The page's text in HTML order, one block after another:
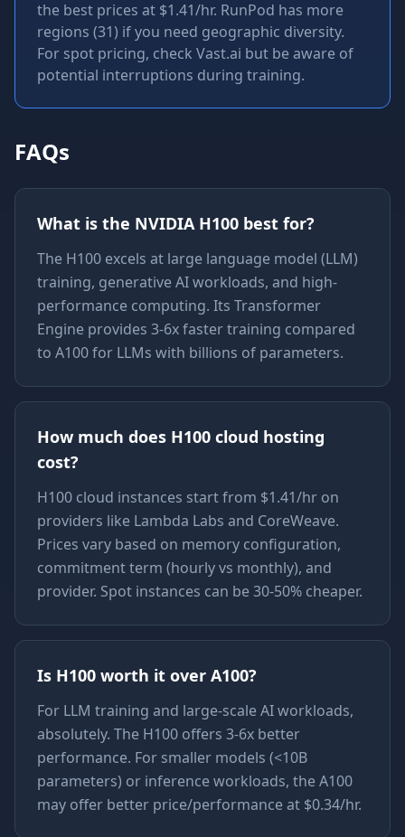
the best prices at $1.41/hr. RunPod has more
regions (31) if you need geographic diversity.
For spot pricing, check Vast.ai but be aware of
potential interruptions during training.
FAQs
What is the NVIDIA H100 best for?
The H100 excels at large language model (LLM)
training, generative AI workloads, and high-
performance computing. Its Transformer
Engine provides 3-6x faster training compared
to A100 for LLMs with billions of parameters.
How much does H100 cloud hosting
cost?
H100 cloud instances start from $1.41/hr on
providers like Lambda Labs and CoreWeave.
Prices vary based on memory configuration,
commitment term (hourly vs monthly), and
provider. Spot instances can be 30-50% cheaper.
Is H100 worth it over A100?
For LLM training and large-scale AI workloads,
absolutely. The H100 offers 3-6x better
performance. For smaller models (<10B
parameters) or inference workloads, the A100
may offer better price/performance at $0.34/hr.